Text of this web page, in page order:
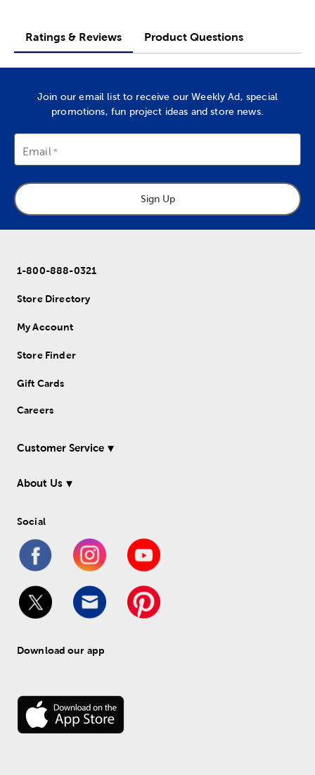
Ratings & Reviews Product Questions
Join our email list to receive our Weekly Ad, special
promotions, fun project ideas and store news.
Email
Sign Up
1-800-888-0321
Store Directory
My Account
Store Finder
Gift Cards
Careers
Customer Service
About Us
Social
Download our app